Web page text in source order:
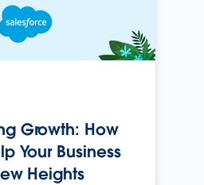
Growth: How
Your Business
Heights